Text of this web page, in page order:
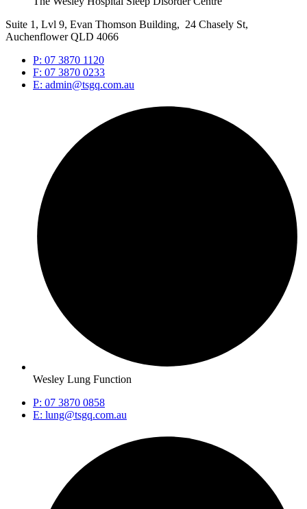
Suite 1, Lvl 9, Evan Thomson Building, 24 Chasely St,
Auchenflower QLD 4066
P: 07 3870 1120
F: 07 3870 0233
E: admin@tsgq.com.au
Wesley Lung Function
P: 07 3870 0858
E: lung@tsgq.com.au